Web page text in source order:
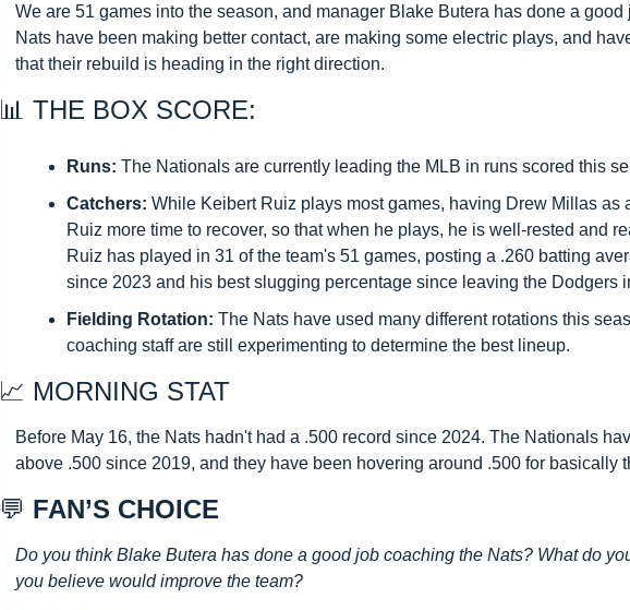
We are 51 games into the season, and manager Blake Butera has done a
Nats have been making better contact, are making some electric plays, and
that their rebuild is heading in the right direction.
📊 THE BOX SCORE:
Runs: The Nationals are currently leading the MLB in runs scored this
Catchers: While Keibert Ruiz plays most games, having Drew Millas as
Ruiz more time to recover, so that when he plays, he is well-rested and
Ruiz has played in 31 of the team's 51 games, posting a .260 batting
since 2023 and his best slugging percentage since leaving the Dodgers
Fielding Rotation: The Nats have used many different rotations this
coaching staff are still experimenting to determine the best lineup.
📈 MORNING STAT
Before May 16, the Nats hadn't had a .500 record since 2024. The Nationals
above .500 since 2019, and they have been hovering around .500 for basically
💬 FAN’S CHOICE
Do you think Blake Butera has done a good job coaching the Nats? What do
you believe would improve the team?